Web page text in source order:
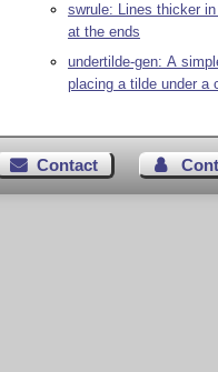
swrule: Lines thicker
at the ends
undertilde-gen: A
placing a tilde under a
Contact